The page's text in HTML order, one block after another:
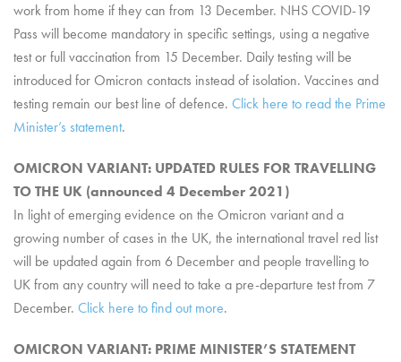
work from home if they can from 13 December. NHS COVID-19
Pass will become mandatory in specific settings, using a negative
test or full vaccination from 15 December. Daily testing will be
introduced for Omicron contacts instead of isolation. Vaccines and
testing remain our best line of defence. Click here to read the Prime
Minister’s statement.
OMICRON VARIANT: UPDATED RULES FOR TRAVELLING
TO THE UK (announced 4 December 2021)
In light of emerging evidence on the Omicron variant and a
growing number of cases in the UK, the international travel red list
will be updated again from 6 December and people travelling to
UK from any country will need to take a pre-departure test from 7
December. Click here to find out more.
OMICRON VARIANT: PRIME MINISTER’S STATEMENT